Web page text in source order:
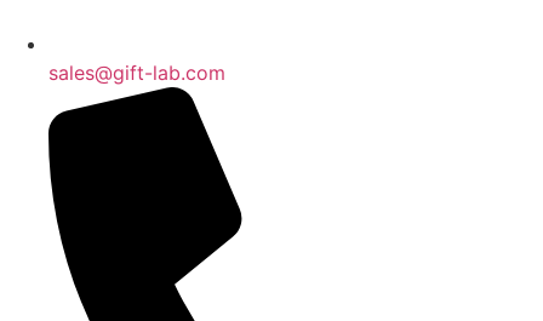
sales@gift-lab.com